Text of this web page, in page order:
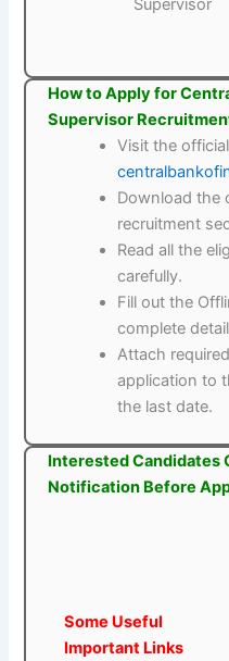
Supervisor
How to Apply for
Supervisor
Visit the
Download the
recruitment
Read all the
carefully.
Fill out the
complete
Attach
application to
the last date.
Interested Candidates
Notification Before
Some Useful
Important Links